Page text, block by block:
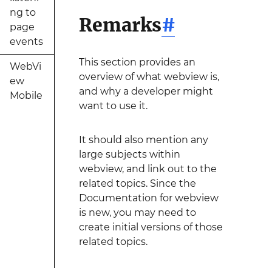
ng to
page
events
WebVi
ew
Mobile
Remarks#
This section provides an
overview of what webview is,
and why a developer might
want to use it.
It should also mention any
large subjects within
webview, and link out to the
related topics. Since the
Documentation for webview
is new, you may need to
create initial versions of those
related topics.